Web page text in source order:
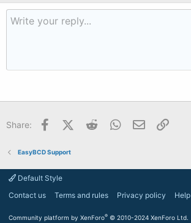
Share: FacebookX (Twitter)
Reddit WhatsApp
Email
EasyBCD Support
Default Style
Contact us
Terms and rules Privacy policy Help
Community platform by XenForo® © 2010-2024 XenForo Ltd.